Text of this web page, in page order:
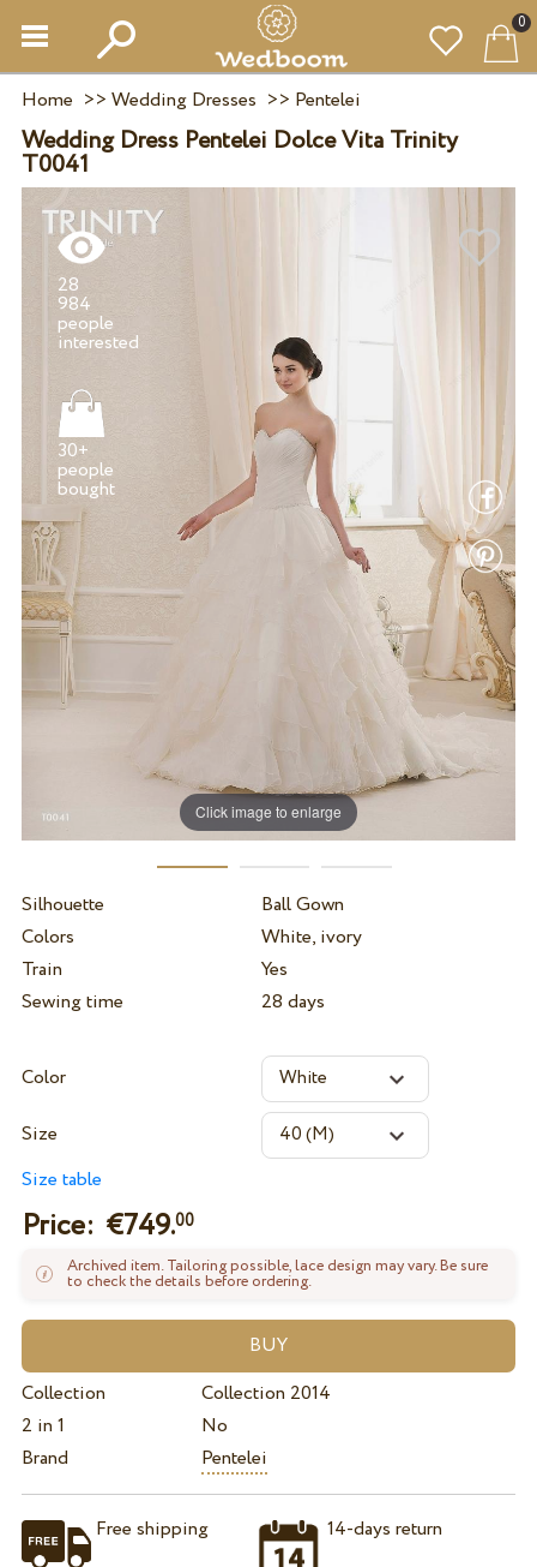
0
Home >> Wedding Dresses >> Pentelei
Wedding Dress Pentelei Dolce Vita Trinity
T0041
Click image to enlarge
28
984
people
30+
people
Silhouette
Ball Gown
Colors
White, ivory
Train
Yes
Sewing time
28 days
Color
Size
Size table
Price: €749.00
Archived item. Tailoring possible, lace design may vary. Be sure
to check the details before ordering.
Collection
Collection 2014
2 in 1
No
Brand
Pentelei
Free shipping 14-days return